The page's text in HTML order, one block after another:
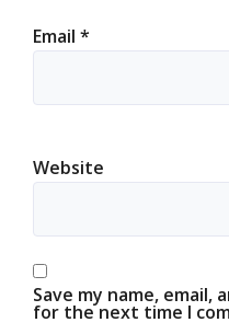
Email *
Website
Save my name,
for the next time I